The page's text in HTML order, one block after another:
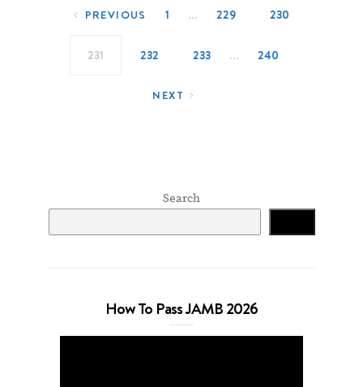
PREVIOUS 1 … 229 230
231 232 233 … 240
NEXT
Search
How To Pass JAMB 2026